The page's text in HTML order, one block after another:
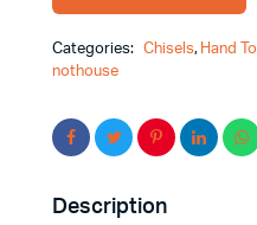
Categories: Chisels, Hand
nothouse
Description